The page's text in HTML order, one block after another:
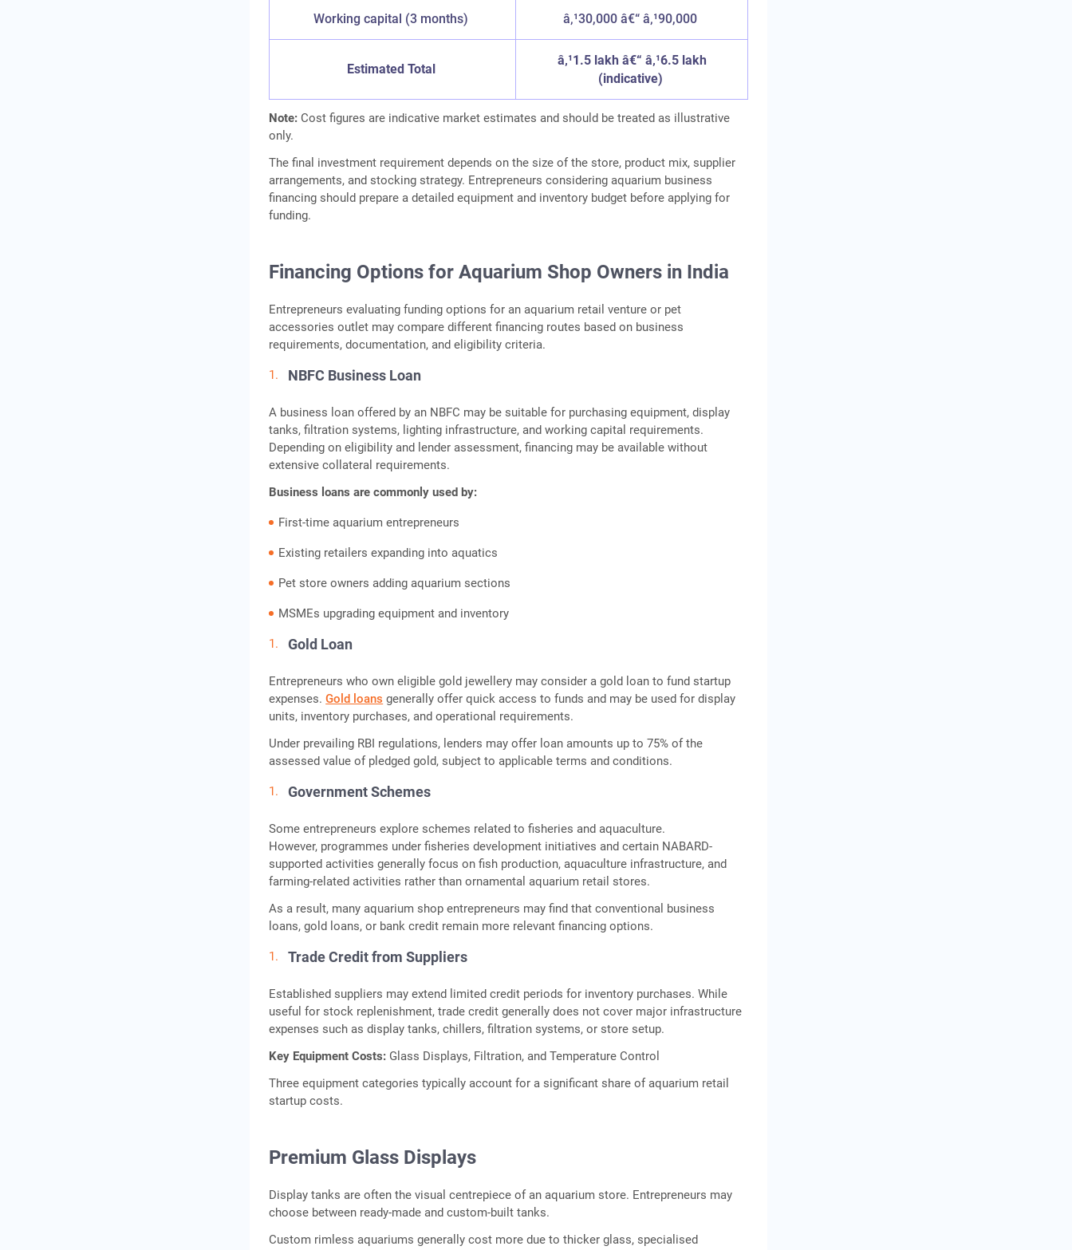
Working capital (3 months) â‚¹30,000 â€“ â‚¹90,000
Estimated Total
â‚¹1.5 lakh â€“ â‚¹6.5 lakh
(indicative)
Note: Cost figures are indicative market estimates and should be treated as illustrative
only.
The final investment requirement depends on the size of the store, product mix, supplier
arrangements, and stocking strategy. Entrepreneurs considering aquarium business
financing should prepare a detailed equipment and inventory budget before applying for
funding.
Financing Options for Aquarium Shop Owners in India
Entrepreneurs evaluating funding options for an aquarium retail venture or pet
accessories outlet may compare different financing routes based on business
requirements, documentation, and eligibility criteria.
NBFC Business Loan
A business loan offered by an NBFC may be suitable for purchasing equipment, display
tanks, filtration systems, lighting infrastructure, and working capital requirements.
Depending on eligibility and lender assessment, financing may be available without
extensive collateral requirements.
Business loans are commonly used by:
First-time aquarium entrepreneurs
Existing retailers expanding into aquatics
Pet store owners adding aquarium sections
MSMEs upgrading equipment and inventory
Gold Loan
Entrepreneurs who own eligible gold jewellery may consider a gold loan to fund startup
expenses.Gold loans generally offer quick access to funds and may be used for display
units, inventory purchases, and operational requirements.
Under prevailing RBI regulations, lenders may offer loan amounts up to 75% of the
assessed value of pledged gold, subject to applicable terms and conditions.
Government Schemes
Some entrepreneurs explore schemes related to fisheries and aquaculture.
However, programmes under fisheries development initiatives and certain NABARD-
supported activities generally focus on fish production, aquaculture infrastructure, and
farming-related activities rather than ornamental aquarium retail stores.
As a result, many aquarium shop entrepreneurs may find that conventional business
loans, gold loans, or bank credit remain more relevant financing options.
Trade Credit from Suppliers
Established suppliers may extend limited credit periods for inventory purchases. While
useful for stock replenishment, trade credit generally does not cover major infrastructure
expenses such as display tanks, chillers, filtration systems, or store setup.
Key Equipment Costs: Glass Displays, Filtration, and Temperature Control
Three equipment categories typically account for a significant share of aquarium retail
startup costs.
Premium Glass Displays
Display tanks are often the visual centrepiece of an aquarium store. Entrepreneurs may
choose between ready-made and custom-built tanks.
Custom rimless aquariums generally cost more due to thicker glass, specialised